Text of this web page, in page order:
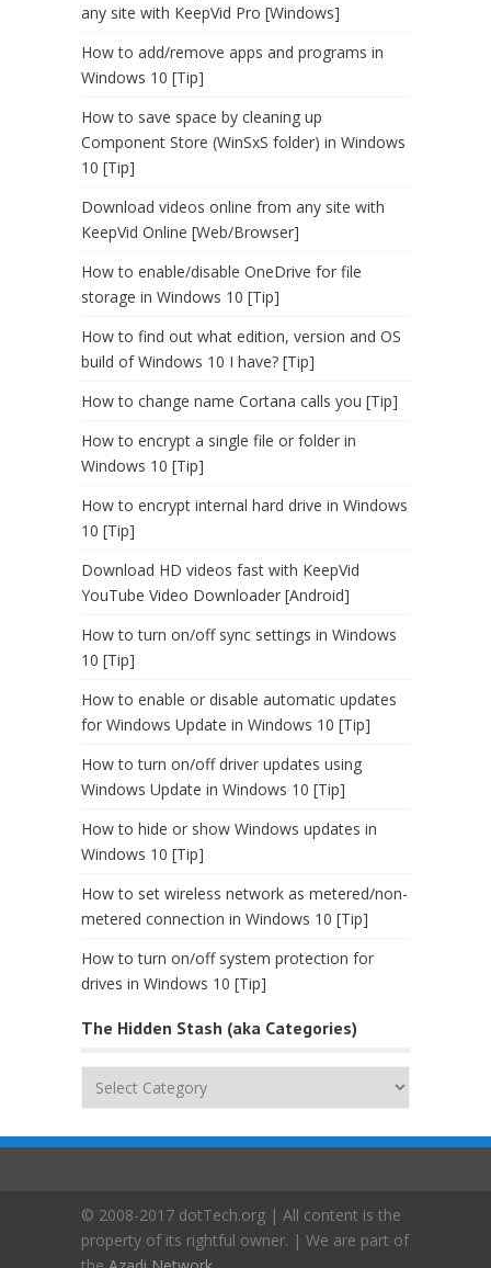
any site with KeepVid Pro [Windows]
How to add/remove apps and programs in
Windows 10 [Tip]
How to save space by cleaning up
Component Store (WinSxS folder) in Windows
10 [Tip]
Download videos online from any site with
KeepVid Online [Web/Browser]
How to enable/disable OneDrive for file
storage in Windows 10 [Tip]
How to find out what edition, version and OS
build of Windows 10 I have? [Tip]
How to change name Cortana calls you [Tip]
How to encrypt a single file or folder in
Windows 10 [Tip]
How to encrypt internal hard drive in Windows
10 [Tip]
Download HD videos fast with KeepVid
YouTube Video Downloader [Android]
How to turn on/off sync settings in Windows
10 [Tip]
How to enable or disable automatic updates
for Windows Update in Windows 10 [Tip]
How to turn on/off driver updates using
Windows Update in Windows 10 [Tip]
How to hide or show Windows updates in
Windows 10 [Tip]
How to set wireless network as metered/non-
metered connection in Windows 10 [Tip]
How to turn on/off system protection for
drives in Windows 10 [Tip]
The Hidden Stash (aka Categories)
(aka
© 2008-2017 dotTech.org | All content is the
property of its rightful owner. | We are part of